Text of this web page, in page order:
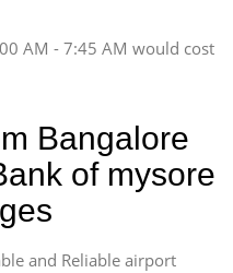
AM - 7:45 AM would cost
Bangalore
of mysore
and Reliable airport